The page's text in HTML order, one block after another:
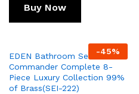
Buy Now
-45%
EDEN Bathroom Set
Commander Complete 8-
Piece Luxury Collection 99%
of Brass(SEI-222)